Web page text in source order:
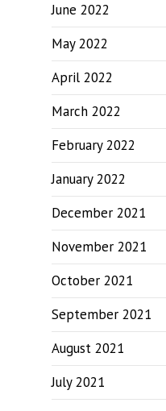
June 2022
May 2022
April 2022
March 2022
February 2022
January 2022
December 2021
November 2021
October 2021
September 2021
August 2021
July 2021